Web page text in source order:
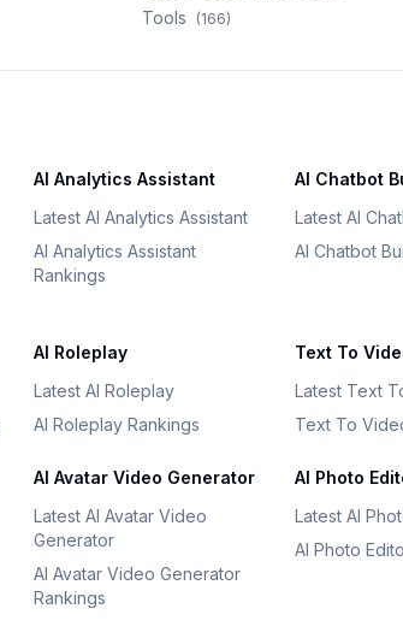
Tools
(166)
AI Analytics Assistant
Latest AI Analytics Assistant
AI Analytics Assistant
Rankings
AI Chatbot
Latest AI
AI Chatbot
AI Roleplay
Latest AI Roleplay
AI Roleplay Rankings
Text To
Latest Text
Text To
AI Avatar Video Generator
Latest AI Avatar Video
Generator
AI Avatar Video Generator
Rankings
AI Photo
Latest AI
AI Photo